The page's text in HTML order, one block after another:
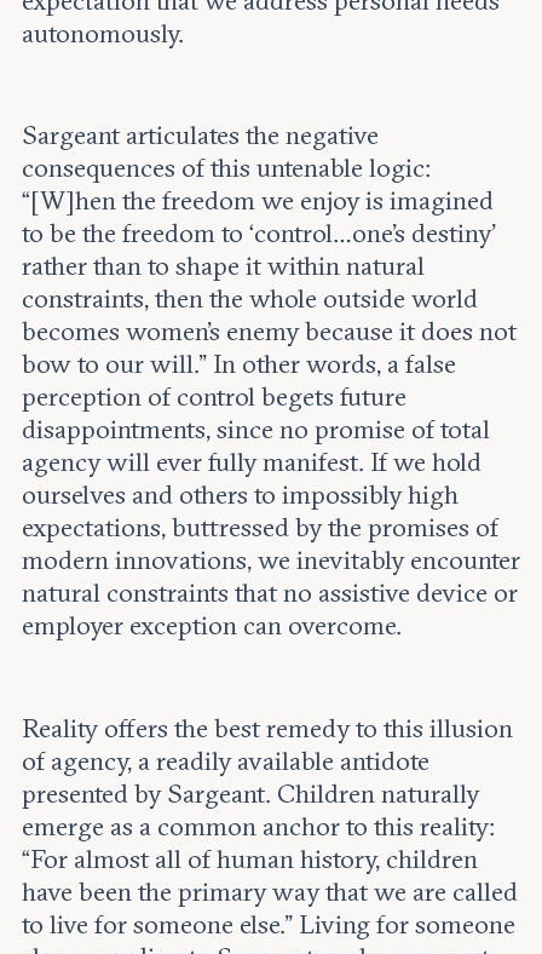
autonomously.
Sargeant articulates the negative
consequences of this untenable logic:
“[W]hen the freedom we enjoy is imagined
to be the freedom to ‘control…one’s destiny’
rather than to shape it within natural
constraints, then the whole outside world
becomes women’s enemy because it does not
bow to our will.” In other words, a false
perception of control begets future
disappointments, since no promise of total
agency will ever fully manifest. If we hold
ourselves and others to impossibly high
expectations, buttressed by the promises of
modern innovations, we inevitably encounter
natural constraints that no assistive device or
employer exception can overcome.
Reality offers the best remedy to this illusion
of agency, a readily available antidote
presented by Sargeant. Children naturally
emerge as a common anchor to this reality:
“For almost all of human history, children
have been the primary way that we are called
to live for someone else.” Living for someone